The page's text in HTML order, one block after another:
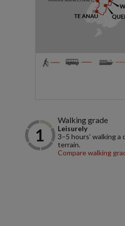
Walking grade
Leisurely
3–5 hours’ walking a
terrain.
Compare walking